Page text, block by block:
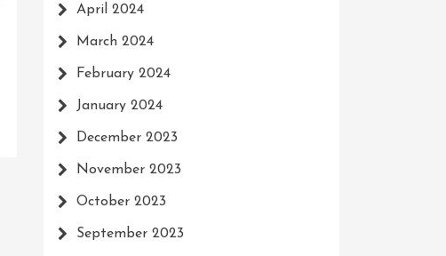
April 2024
March 2024
February 2024
January 2024
December 2023
November 2023
October 2023
September 2023